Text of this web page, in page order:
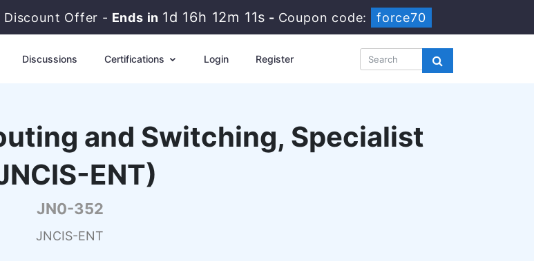
Discount Offer -Ends in 1d 16h 12m 10s -Coupon code: force70
Discussions Certifications Login Register
and Switching, Specialist
ENT)
JN0-352
JNCIS-ENT